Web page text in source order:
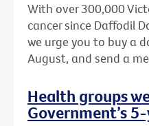
With over 300,000
cancer since Daffodil
we urge you to buy a
August, and send a
Health groups
Government’s